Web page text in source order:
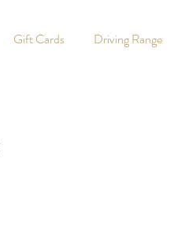
Gift Cards Driving Range